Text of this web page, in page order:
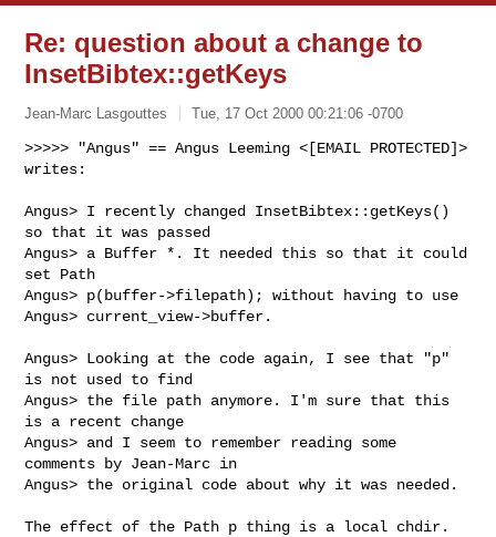
Re: question about a change to
InsetBibtex::getKeys
Jean-Marc Lasgouttes Tue, 17 Oct 2000 00:21:06 -0700
>>>>> "Angus" == Angus Leeming <[EMAIL PROTECTED]>
writes:
Angus> I recently changed InsetBibtex::getKeys()
so that it was passed
Angus> a Buffer *. It needed this so that it could
set Path
Angus> p(buffer->filepath); without having to use
Angus> current_view->buffer.
Angus> Looking at the code again, I see that "p"
is not used to find
Angus> the file path anymore. I'm sure that this
is a recent change
Angus> and I seem to remember reading some
comments by Jean-Marc in
Angus> the original code about why it was needed.
The effect of the Path p thing is a local chdir.